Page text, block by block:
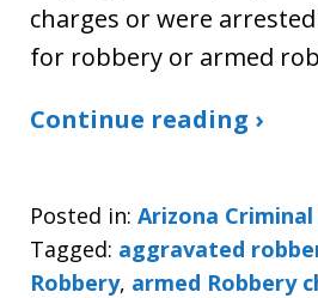
charges or were
for robbery or armed
Continue reading ›
Posted in: Arizona
Tagged: aggravated
Robbery, armed Robbery